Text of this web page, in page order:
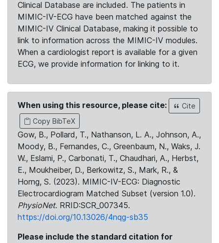
Clinical Database are included. The patients in
MIMIC-IV-ECG have been matched against the
MIMIC-IV Clinical Database, making it possible to
link to information across the MIMIC-IV modules.
When a cardiologist report is available for a given
ECG, we provide information for linking to it.
When using this resource, please cite:
Cite
Copy BibTeX
Gow, B., Pollard, T., Nathanson, L. A., Johnson, A.,
Moody, B., Fernandes, C., Greenbaum, N., Waks, J.
W., Eslami, P., Carbonati, T., Chaudhari, A., Herbst,
E., Moukheiber, D., Berkowitz, S., Mark, R., &
Horng, S. (2023). MIMIC-IV-ECG: Diagnostic
Electrocardiogram Matched Subset (version 1.0).
PhysioNet. RRID:SCR_007345.
https://doi.org/10.13026/4nqg-sb35
Please include the standard citation for